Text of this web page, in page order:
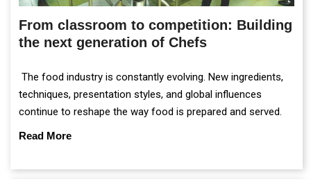
From classroom to competition: Building
the next generation of Chefs
The food industry is constantly evolving. New ingredients,
techniques, presentation styles, and global influences
continue to reshape the way food is prepared and served.
Read More